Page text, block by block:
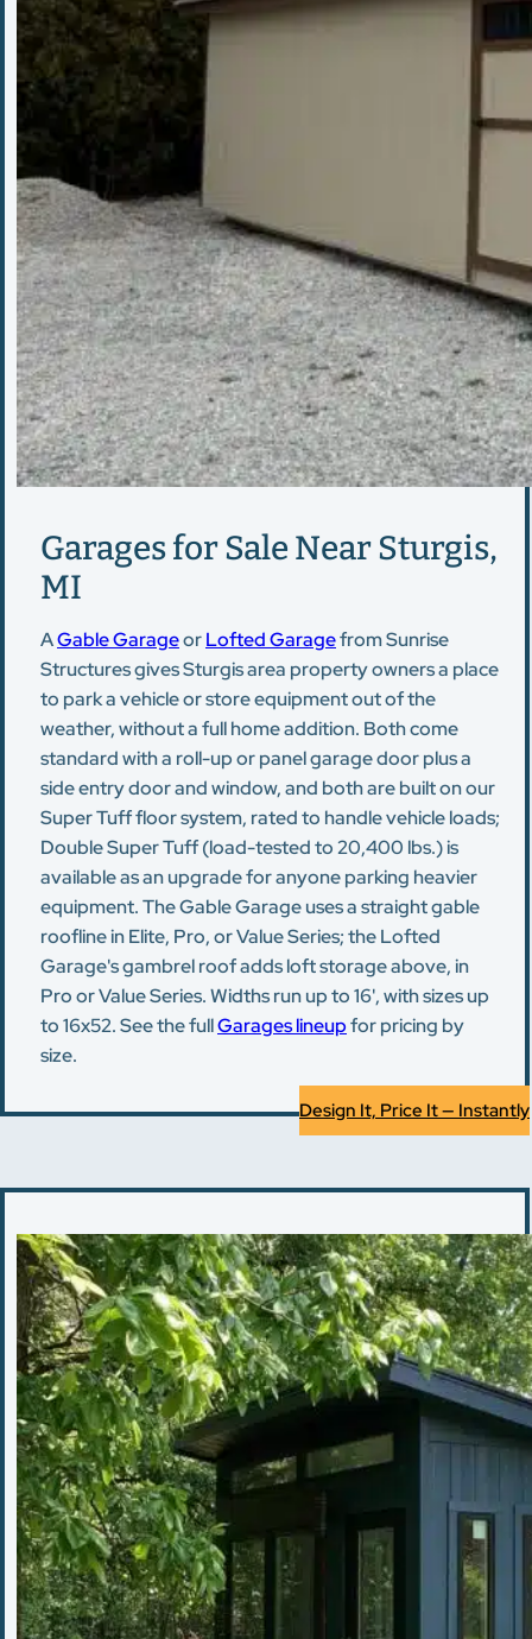
Garages for Sale Near Sturgis,
MI
AGable GarageorLofted Garagefrom Sunrise
Structures gives Sturgis area property owners a place
to park a vehicle or store equipment out of the
weather, without a full home addition. Both come
standard with a roll-up or panel garage door plus a
side entry door and window, and both are built on our
Super Tuff floor system, rated to handle vehicle loads;
Double Super Tuff (load-tested to 20,400 lbs.) is
available as an upgrade for anyone parking heavier
equipment. The Gable Garage uses a straight gable
roofline in Elite, Pro, or Value Series; the Lofted
Garage's gambrel roof adds loft storage above, in
Pro or Value Series. Widths run up to 16', with sizes up
to 16x52. See the fullGarages lineupfor pricing by
size.
Design It, Price It — Instantly